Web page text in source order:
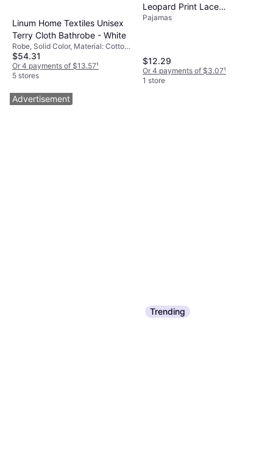
Linum Home Textiles Unisex
Terry Cloth Bathrobe - White
Robe, Solid Color, Material: Cotton,
Pockets
$54.31
Or 4 payments of $13.57¹
5 stores
Leopard Print Lace
Patchwork Set
Pajamas
$12.29
Or 4 payments of $3.07¹
1 store
Trending
Advertisement